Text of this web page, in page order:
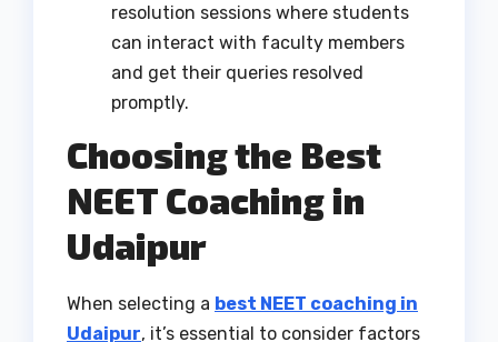
resolution sessions where students
can interact with faculty members
and get their queries resolved
promptly.
Choosing the Best
NEET Coaching in
Udaipur
When selecting a best NEET coaching in
Udaipur, it’s essential to consider factors